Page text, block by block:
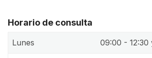
Horario de consulta
Lunes 09:00 - 12:30